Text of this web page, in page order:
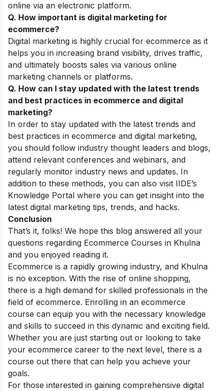
online via an electronic platform.
Q. How important is digital marketing for
ecommerce?
Digital marketing is highly crucial for ecommerce as it
helps you in increasing brand visibility, drives traffic,
and ultimately boosts sales via various online
marketing channels or platforms.
Q. How can I stay updated with the latest trends
and best practices in ecommerce and digital
marketing?
In order to stay updated with the latest trends and
best practices in ecommerce and digital marketing,
you should follow industry thought leaders and blogs,
attend relevant conferences and webinars, and
regularly monitor industry news and updates. In
addition to these methods, you can also visit IIDE’s
Knowledge Portal where you can get insight into the
latest digital marketing tips, trends, and hacks.
Conclusion
That’s it, folks! We hope this blog answered all your
questions regarding Ecommerce Courses in Khulna
and you enjoyed reading it.
Ecommerce is a rapidly growing industry, and Khulna
is no exception. With the rise of online shopping,
there is a high demand for skilled professionals in the
field of ecommerce. Enrolling in an ecommerce
course can equip you with the necessary knowledge
and skills to succeed in this dynamic and exciting field.
Whether you are just starting out or looking to take
your ecommerce career to the next level, there is a
course out there that can help you achieve your
goals.
For those interested in gaining comprehensive digital